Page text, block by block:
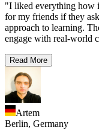
"I liked everything how
for my friends if they
approach to learning.
engage with real-world
Read More
Artem
Berlin, Germany